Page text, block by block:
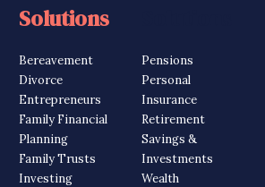
Solutions
Bereavement
Divorce
Entrepreneurs
Family Financial
Planning
Family Trusts
Investing
Pensions
Personal
Insurance
Retirement
Savings &
Investments
Wealth